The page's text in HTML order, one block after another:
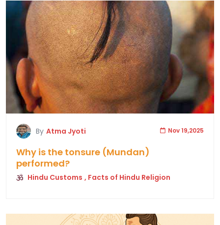
By Atma Jyoti Nov 19,2025
Why is the tonsure (Mundan)
performed?
Hindu Customs , Facts of Hindu Religion